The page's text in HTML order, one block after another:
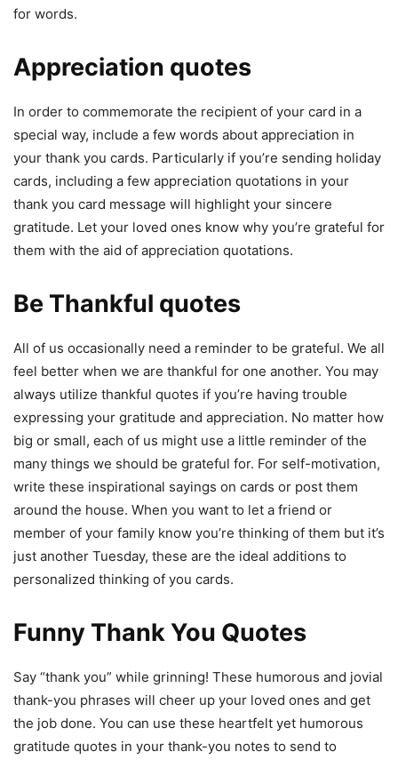
for words.
Appreciation quotes
In order to commemorate the recipient of your card in a
special way, include a few words about appreciation in
your thank you cards. Particularly if you’re sending holiday
cards, including a few appreciation quotations in your
thank you card message will highlight your sincere
gratitude. Let your loved ones know why you’re grateful for
them with the aid of appreciation quotations.
Be Thankful quotes
All of us occasionally need a reminder to be grateful. We all
feel better when we are thankful for one another. You may
always utilize thankful quotes if you’re having trouble
expressing your gratitude and appreciation. No matter how
big or small, each of us might use a little reminder of the
many things we should be grateful for. For self-motivation,
write these inspirational sayings on cards or post them
around the house. When you want to let a friend or
member of your family know you’re thinking of them but it’s
just another Tuesday, these are the ideal additions to
personalized thinking of you cards.
Funny Thank You Quotes
Say “thank you” while grinning! These humorous and jovial
thank-you phrases will cheer up your loved ones and get
the job done. You can use these heartfelt yet humorous
gratitude quotes in your thank-you notes to send to